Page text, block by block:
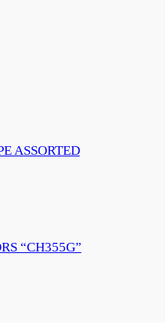
ASSORTED
“CH355G”